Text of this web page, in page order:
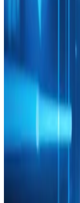
In summary, this
inform web design
importance of data
offers actionable
improvements. The
with analytical
read for anyone
performance with
recommended for
owners, and
competitive edge.
Tags
Related